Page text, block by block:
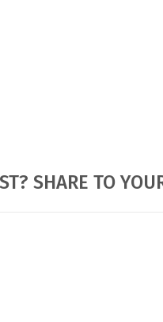
SHARE TO